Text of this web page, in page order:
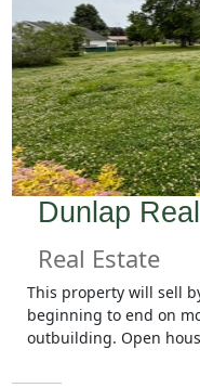
Dunlap
Real Estate
This property will sell
beginning to end on
outbuilding. Open